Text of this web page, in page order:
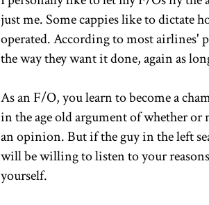
just me. Some cappies like to dictate
operated. According to most airlines'
the way they want it done, again as
As an F/O, you learn to become a
in the age old argument of whether or
an opinion. But if the guy in the left
will be willing to listen to your
yourself.